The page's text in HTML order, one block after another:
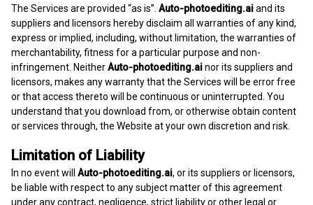
The Services are provided “as is”. Auto-photoediting.aiand its
suppliers and licensors hereby disclaim all warranties of any kind,
express or implied, including, without limitation, the warranties of
merchantability, fitness for a particular purpose and non-
infringement. NeitherAuto-photoediting.ainor its suppliers and
licensors, makes any warranty that the Services will be error free
or that access thereto will be continuous or uninterrupted. You
understand that you download from, or otherwise obtain content
or services through, the Website at your own discretion and risk.
Limitation of Liability
In no event will Auto-photoediting.ai, or its suppliers or licensors,
be liable with respect to any subject matter of this agreement
under any contract, negligence, strict liability or other legal or